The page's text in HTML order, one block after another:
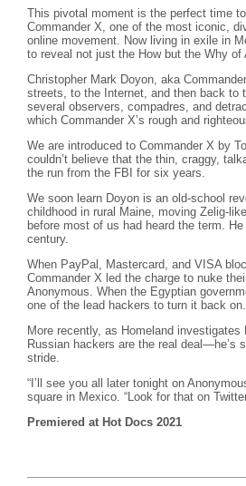
This pivotal moment is the perfect time to
Commander X, one of the most iconic,
online movement. Now living in exile in
to reveal not just the How but the Why of
Christopher Mark Doyon, aka
streets, to the Internet, and then back to
several observers, compadres, and
which Commander X’s rough and
We are introduced to Commander X by
couldn’t believe that the thin, craggy,
the run from the FBI for six years.
We soon learn Doyon is an old-school
childhood in rural Maine, moving Zelig-
before most of us had heard the term.
century.
When PayPal, Mastercard, and VISA
Commander X led the charge to nuke
Anonymous. When the Egyptian
one of the lead hackers to turn it back on.
More recently, as Homeland
Russian hackers are the real deal—he’s
stride.
“I’ll see you all later tonight on
square in Mexico. “Look for that on
Premiered at Hot Docs 2021